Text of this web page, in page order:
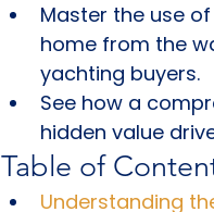
Master the use
home from the
yachting buyers.
See how a
hidden value
Table of
Understanding